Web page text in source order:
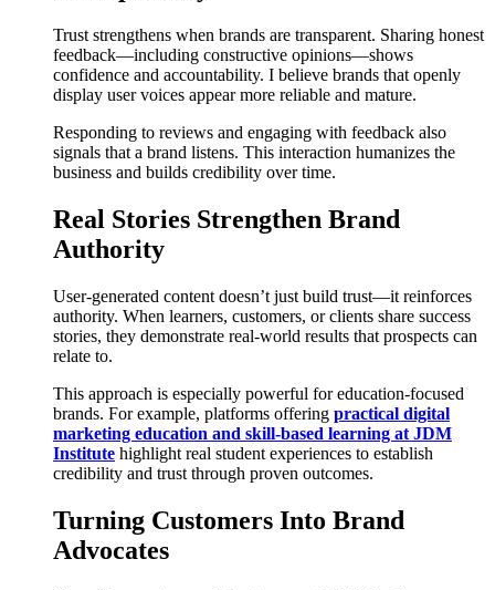
Trust strengthens when brands are transparent. Sharing honest
feedback—including constructive opinions—shows
confidence and accountability. I believe brands that openly
display user voices appear more reliable and mature.
Responding to reviews and engaging with feedback also
signals that a brand listens. This interaction humanizes the
business and builds credibility over time.
Real Stories Strengthen Brand
Authority
User-generated content doesn’t just build trust—it reinforces
authority. When learners, customers, or clients share success
stories, they demonstrate real-world results that prospects can
relate to.
This approach is especially powerful for education-focused
brands. For example, platforms offering practical digital
marketing education and skill-based learning at JDM
Institute highlight real student experiences to establish
credibility and trust through proven outcomes.
Turning Customers Into Brand
Advocates